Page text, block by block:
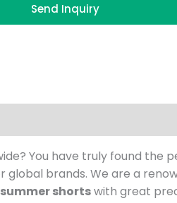
Send Inquiry
You have truly found the
global brands. We are a
shortswith great